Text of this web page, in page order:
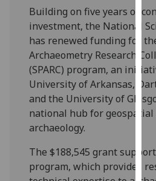
Building on five years of
investment, the National
has renewed funding for
Archaeometry Research
(SPARC) program, an
University of Arkansas,
and the University of
national hub for geospatial
archaeology.
The $188,545 grant
program, which provides